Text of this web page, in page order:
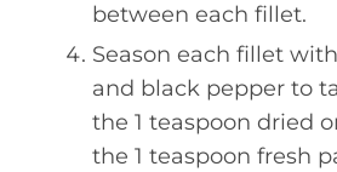
between each fillet.
Season each fillet
and black pepper to
the 1 teaspoon dried
the 1 teaspoon fresh